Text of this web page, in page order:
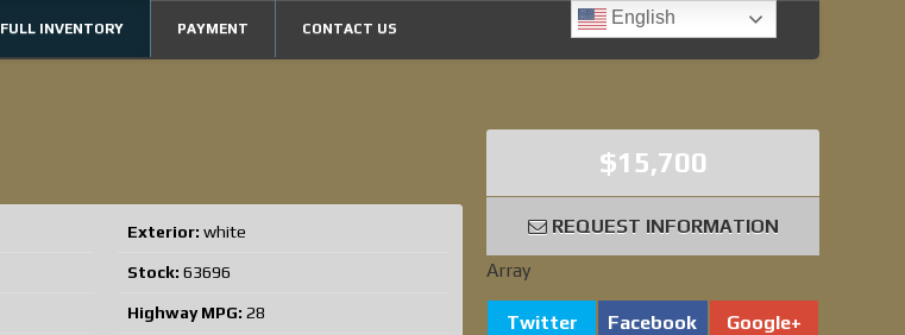
FULL INVENTORY PAYMENT CONTACT US
Exterior: white
Stock: 63696
Highway MPG: 28
$15,700
REQUEST INFORMATION
Array
Twitter Facebook Google+
English